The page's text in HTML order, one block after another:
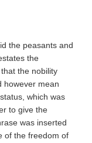
the peasants and
the
the nobility
however mean
which was
to give the
was inserted
of the freedom of